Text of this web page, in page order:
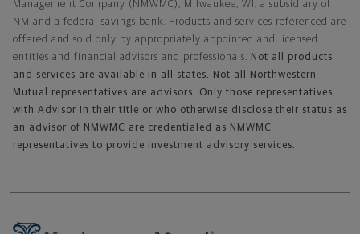
Management Company (NMWMC), Milwaukee, WI, a subsidiary of
NM and a federal savings bank. Products and services referenced are
offered and sold only by appropriately appointed and licensed
entities and financial advisors and professionals. Not all products
and services are available in all states. Not all Northwestern
Mutual representatives are advisors. Only those representatives
with Advisor in their title or who otherwise disclose their status as
an advisor of NMWMC are credentialed as NMWMC
representatives to provide investment advisory services.